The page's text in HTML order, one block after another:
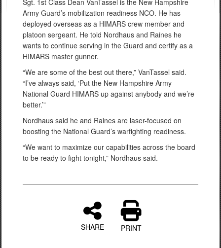
Sgt. 1st Class Dean VanTassel is the New Hampshire
Army Guard’s mobilization readiness NCO. He has
deployed overseas as a HIMARS crew member and
platoon sergeant. He told Nordhaus and Raines he
wants to continue serving in the Guard and certify as a
HIMARS master gunner.
“We are some of the best out there,” VanTassel said.
“I’ve always said, ‘Put the New Hampshire Army
National Guard HIMARS up against anybody and we’re
better.’”
Nordhaus said he and Raines are laser-focused on
boosting the National Guard’s warfighting readiness.
“We want to maximize our capabilities across the board
to be ready to fight tonight,” Nordhaus said.
SHARE PRINT